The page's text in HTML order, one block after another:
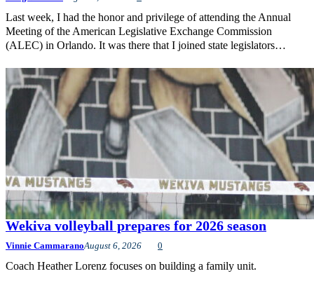
Last week, I had the honor and privilege of attending the Annual
Meeting of the American Legislative Exchange Commission
(ALEC) in Orlando. It was there that I joined state legislators…
Wekiva volleyball prepares for 2026 season
Vinnie CammaranoAugust 6, 2026 0
Coach Heather Lorenz focuses on building a family unit.